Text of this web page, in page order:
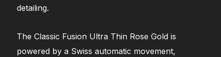
detailing.
The Classic Fusion Ultra Thin Rose Gold is
powered by a Swiss automatic movement,